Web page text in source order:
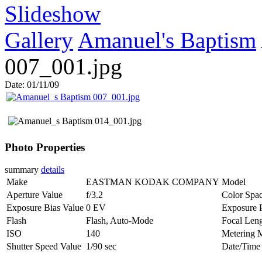
Slideshow
Gallery Amanuel's Baptism
007_001.jpg
Date: 01/11/09
Photo Properties
summary details
Make
EASTMAN KODAK COMPANY Model
Aperture Value
f/3.2
Color
Exposure Bias Value 0 EV
Exposure
Flash
Flash, Auto-Mode
Focal
ISO
140
Metering
Shutter Speed Value 1/90 sec Date/Time